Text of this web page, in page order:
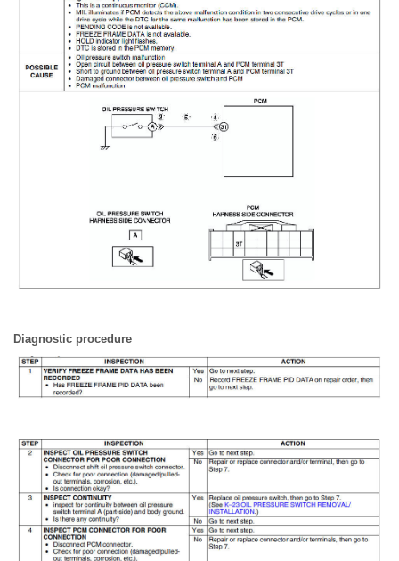
Diagnostic procedure